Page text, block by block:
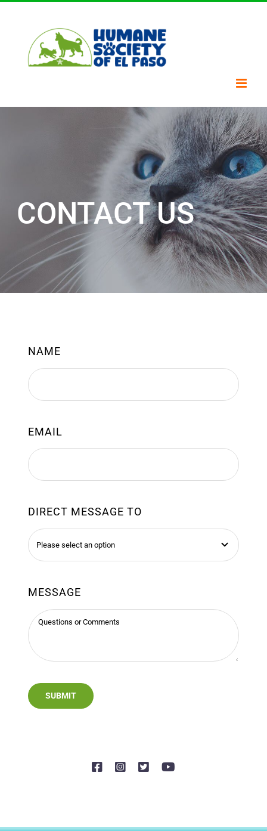
content
CONTACT US
NAME
EMAIL
DIRECT MESSAGE TO
MESSAGE
SUBMIT